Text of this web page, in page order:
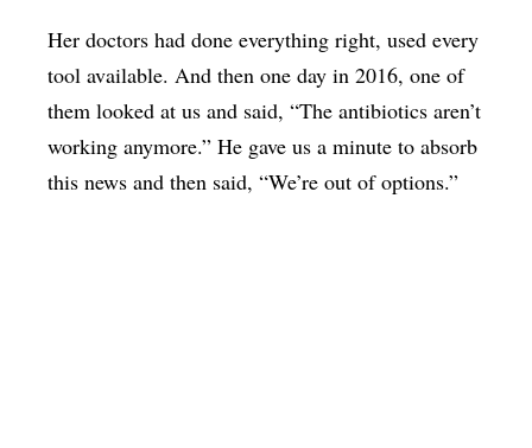
Her doctors had done everything right, used every
tool available. And then one day in 2016, one of
them looked at us and said, “The antibiotics aren’t
working anymore.” He gave us a minute to absorb
this news and then said, “We’re out of options.”